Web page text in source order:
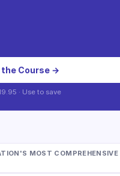
Course →
· Use to save
MOST COMPREHENSIVE